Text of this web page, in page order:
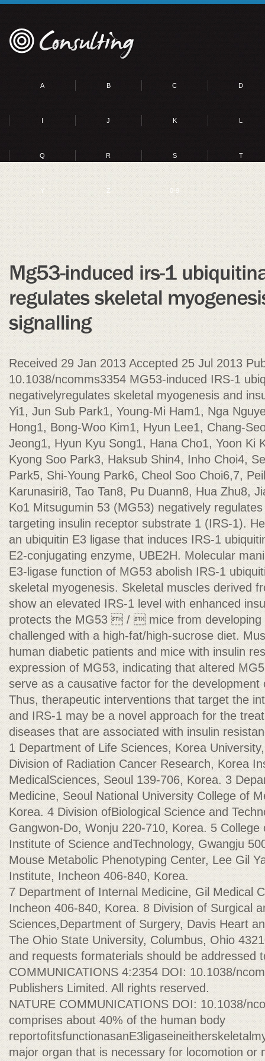
A B C D
I J K L
Q R S T
Y Z 0-9
Received 29 Jan 2013 Accepted 25 Jul 2013
10.1038/ncomms3354 MG53-induced IRS-1
negativelyregulates skeletal myogenesis and
Yi1, Jun Sub Park1, Young-Mi Ham1, Nga
Hong1, Bong-Woo Kim1, Hyun Lee1, Chang-
Jeong1, Hyun Kyu Song1, Hana Cho1, Yoon Ki
Kyong Soo Park3, Haksub Shin4, Inho Choi4,
Park5, Shi-Young Park6, Cheol Soo Choi6,7,
Karunasiri8, Tao Tan8, Pu Duann8, Hua Zhu8,
Ko1 Mitsugumin 53 (MG53) negatively
targeting insulin receptor substrate 1 (IRS-1).
an ubiquitin E3 ligase that induces IRS-1
E2-conjugating enzyme, UBE2H. Molecular
E3-ligase function of MG53 abolish IRS-1
skeletal myogenesis. Skeletal muscles
show an elevated IRS-1 level with enhanced
protects the MG53  /  mice from developing
challenged with a high-fat/high-sucrose diet.
human diabetic patients and mice with insulin
expression of MG53, indicating that altered
serve as a causative factor for the development
Thus, therapeutic interventions that target the
and IRS-1 may be a novel approach for the
diseases that are associated with insulin
1 Department of Life Sciences, Korea
Division of Radiation Cancer Research, Korea
MedicalSciences, Seoul 139-706, Korea. 3
Medicine, Seoul National University College of
Korea. 4 Division ofBiological Science and
Gangwon-Do, Wonju 220-710, Korea. 5
Institute of Science andTechnology, Gwangju
Mouse Metabolic Phenotyping Center, Lee Gil
Institute, Incheon 406-840, Korea.
7 Department of Internal Medicine, Gil Medical
Incheon 406-840, Korea. 8 Division of Surgical
Sciences,Department of Surgery, Davis Heart
The Ohio State University, Columbus, Ohio
and requests formaterials should be addressed
COMMUNICATIONS 4:2354 DOI: 10.1038/
Publishers Limited. All rights reserved.
NATURE COMMUNICATIONS DOI: 10.1038/
comprises about 40% of the human body
major organ that is necessary for locomotion or